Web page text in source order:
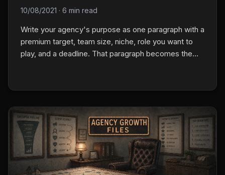
10/08/2021 · 6 min read
Write your agency's purpose as one paragraph with a
premium target, team size, niche, role you want to
play, and a deadline. That paragraph becomes the